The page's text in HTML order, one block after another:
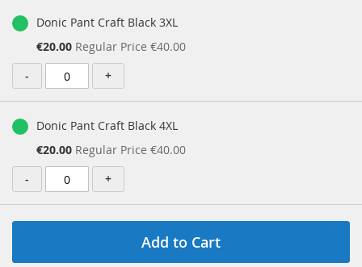
Donic Pant Craft Black 3XL
Special
Price
€20.00 Regular Price €40.00
-
+
Donic Pant Craft Black 4XL
Special
Price
€20.00 Regular Price €40.00
-
+
Add to Cart